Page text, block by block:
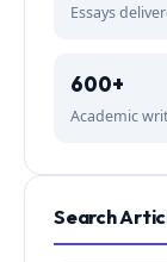
Essays
600+
Academic
Search